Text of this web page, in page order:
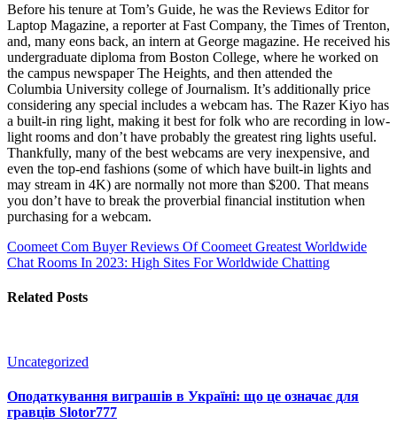
Before his tenure at Tom’s Guide, he was the Reviews Editor for
Laptop Magazine, a reporter at Fast Company, the Times of Trenton,
and, many eons back, an intern at George magazine. He received his
undergraduate diploma from Boston College, where he worked on
the campus newspaper The Heights, and then attended the
Columbia University college of Journalism. It’s additionally price
considering any special includes a webcam has. The Razer Kiyo has
a built-in ring light, making it best for folk who are recording in low-
light rooms and don’t have probably the greatest ring lights useful.
Thankfully, many of the best webcams are very inexpensive, and
even the top-end fashions (some of which have built-in lights and
may stream in 4K) are normally not more than $200. That means
you don’t have to break the proverbial financial institution when
purchasing for a webcam.
Coomeet Com Buyer Reviews Of Coomeet Greatest Worldwide
Chat Rooms In 2023: High Sites For Worldwide Chatting
Related Posts
Uncategorized
Оподаткування виграшів в Україні: що це означає для
гравців Slotor777